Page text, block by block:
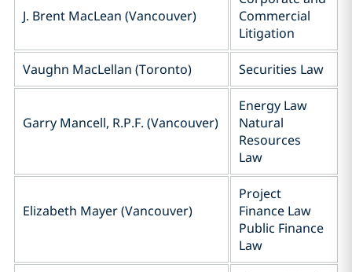
J. Brent MacLean (Vancouver)
Commercial
Litigation
Vaughn MacLellan (Toronto) Securities Law
Garry Mancell, R.P.F. (Vancouver)
Energy Law
Natural
Resources
Law
Elizabeth Mayer (Vancouver)
Project
Finance Law
Public Finance
Law